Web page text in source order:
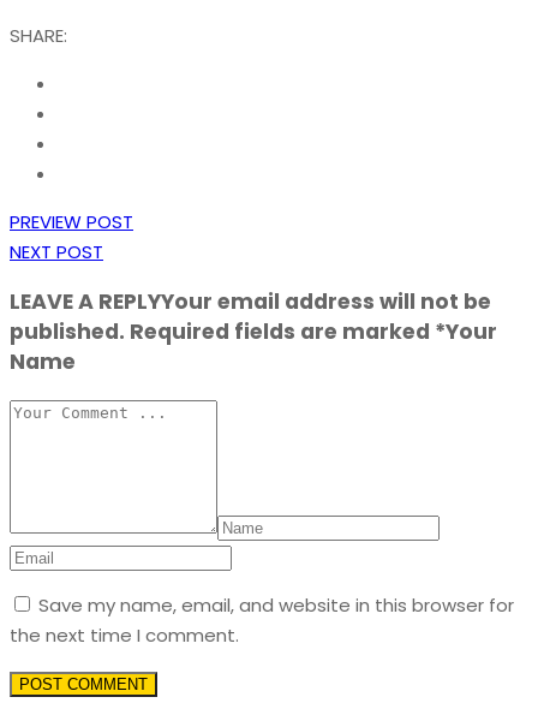
SHARE:
PREVIEW POST
NEXT POST
LEAVE A REPLYYour email address will not be
published. Required fields are marked *Your
Name
Save my name, email, and website in this browser for
the next time I comment.